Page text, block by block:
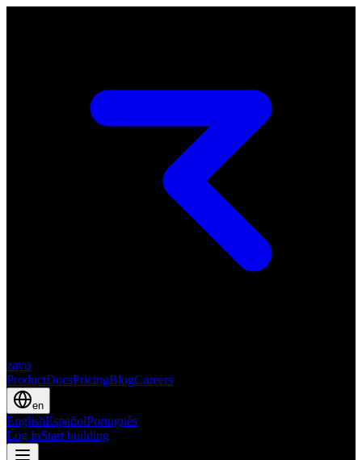
zavu
ProductDocsPricingBlogCareers
en
EnglishEspañolPortuguês
Log inStart building